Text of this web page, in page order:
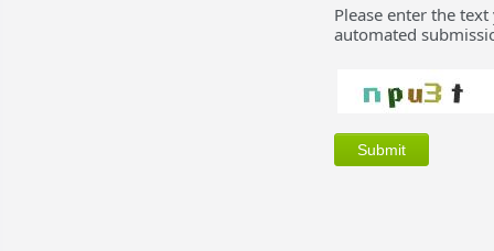
Please enter the
automated